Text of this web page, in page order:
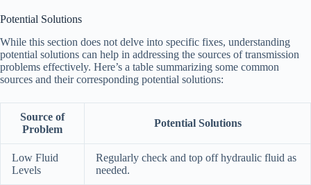
Potential Solutions
While this section does not delve into specific fixes, understanding
potential solutions can help in addressing the sources of transmission
problems effectively. Here’s a table summarizing some common
sources and their corresponding potential solutions:
Source of
Problem
Potential Solutions
Low Fluid
Levels
Regularly check and top off hydraulic fluid as
needed.